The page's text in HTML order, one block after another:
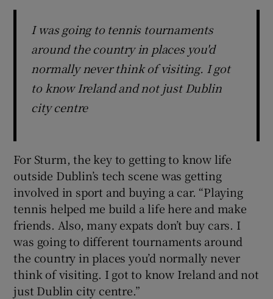
I was going to tennis tournaments
around the country in places you'd
normally never think of visiting. I got
to know Ireland and not just Dublin
city centre
For Sturm, the key to getting to know life
outside Dublin’s tech scene was getting
involved in sport and buying a car. “Playing
tennis helped me build a life here and make
friends. Also, many expats don’t buy cars. I
was going to different tournaments around
the country in places you’d normally never
think of visiting. I got to know Ireland and not
just Dublin city centre.”